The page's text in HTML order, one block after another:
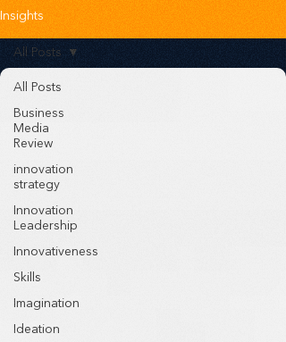
Insights
All Posts
Business
Media
Review
innovation
strategy
Innovation
Leadership
Innovativeness
Skills
Imagination
Ideation
All Posts